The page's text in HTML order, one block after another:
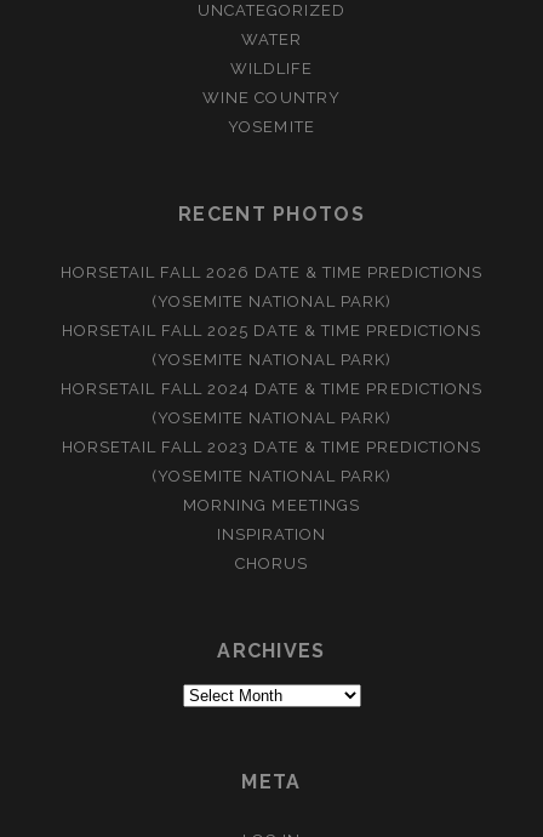
UNCATEGORIZED
WATER
WILDLIFE
WINE COUNTRY
YOSEMITE
RECENT PHOTOS
HORSETAIL FALL 2026 DATE & TIME PREDICTIONS
(YOSEMITE NATIONAL PARK)
HORSETAIL FALL 2025 DATE & TIME PREDICTIONS
(YOSEMITE NATIONAL PARK)
HORSETAIL FALL 2024 DATE & TIME PREDICTIONS
(YOSEMITE NATIONAL PARK)
HORSETAIL FALL 2023 DATE & TIME PREDICTIONS
(YOSEMITE NATIONAL PARK)
MORNING MEETINGS
INSPIRATION
CHORUS
ARCHIVES
Archives
META